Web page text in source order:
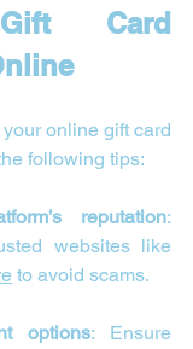
Card
online gift card
following tips:
reputation:
to avoid scams.
options: Ensure